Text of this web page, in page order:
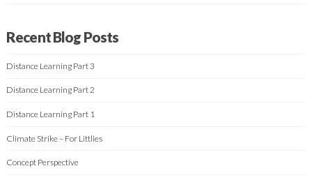
Recent Blog Posts
Distance Learning Part 3
Distance Learning Part 2
Distance Learning Part 1
Climate Strike – For Littlies
Concept Perspective